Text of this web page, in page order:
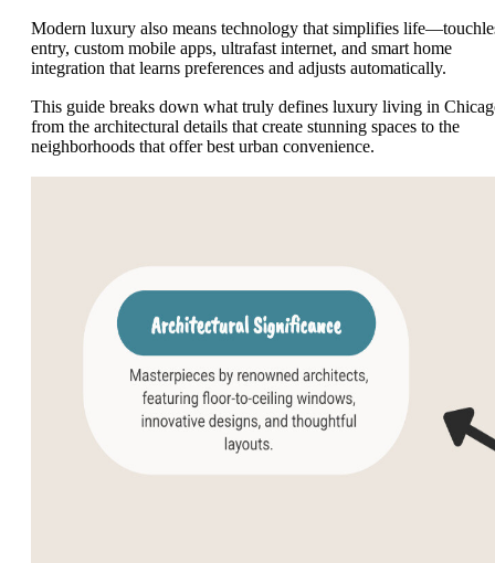
Modern luxury also means technology that simplifies
entry, custom mobile apps, ultrafast internet, and smart home
integration that learns preferences and adjusts automatically.
This guide breaks down what truly defines luxury living in
from the architectural details that create stunning spaces to the
neighborhoods that offer best urban convenience.